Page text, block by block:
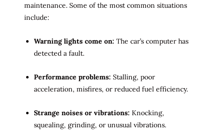
maintenance. Some of the most common situations
include:
Warning lights come on: The car’s computer has
detected a fault.
Performance problems: Stalling, poor
acceleration, misfires, or reduced fuel efficiency.
Strange noises or vibrations: Knocking,
squealing, grinding, or unusual vibrations.